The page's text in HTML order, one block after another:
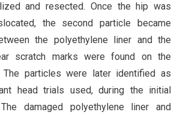
and resected. Once the hip was
the second particle became
the polyethylene liner and the
scratch marks were found on the
The particles were later identified as
head trials used, during the initial
damaged polyethylene liner and